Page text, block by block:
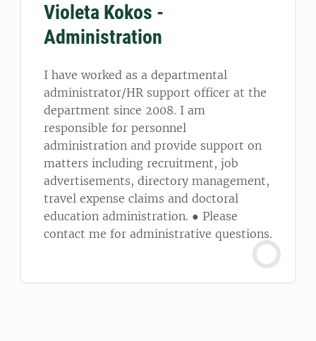
Violeta Kokos -
Administration
I have worked as a departmental
administrator/HR support officer at the
department since 2008. I am
responsible for personnel
administration and provide support on
matters including recruitment, job
advertisements, directory management,
travel expense claims and doctoral
education administration. ● Please
contact me for administrative questions.